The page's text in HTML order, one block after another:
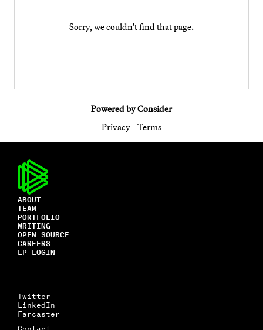
Sorry, we couldn't find that page.
Powered by Consider
Privacy
Terms
ABOUT
TEAM
PORTFOLIO
WRITING
OPEN SOURCE
CAREERS
LP LOGIN
Twitter
LinkedIn
Farcaster
Contact